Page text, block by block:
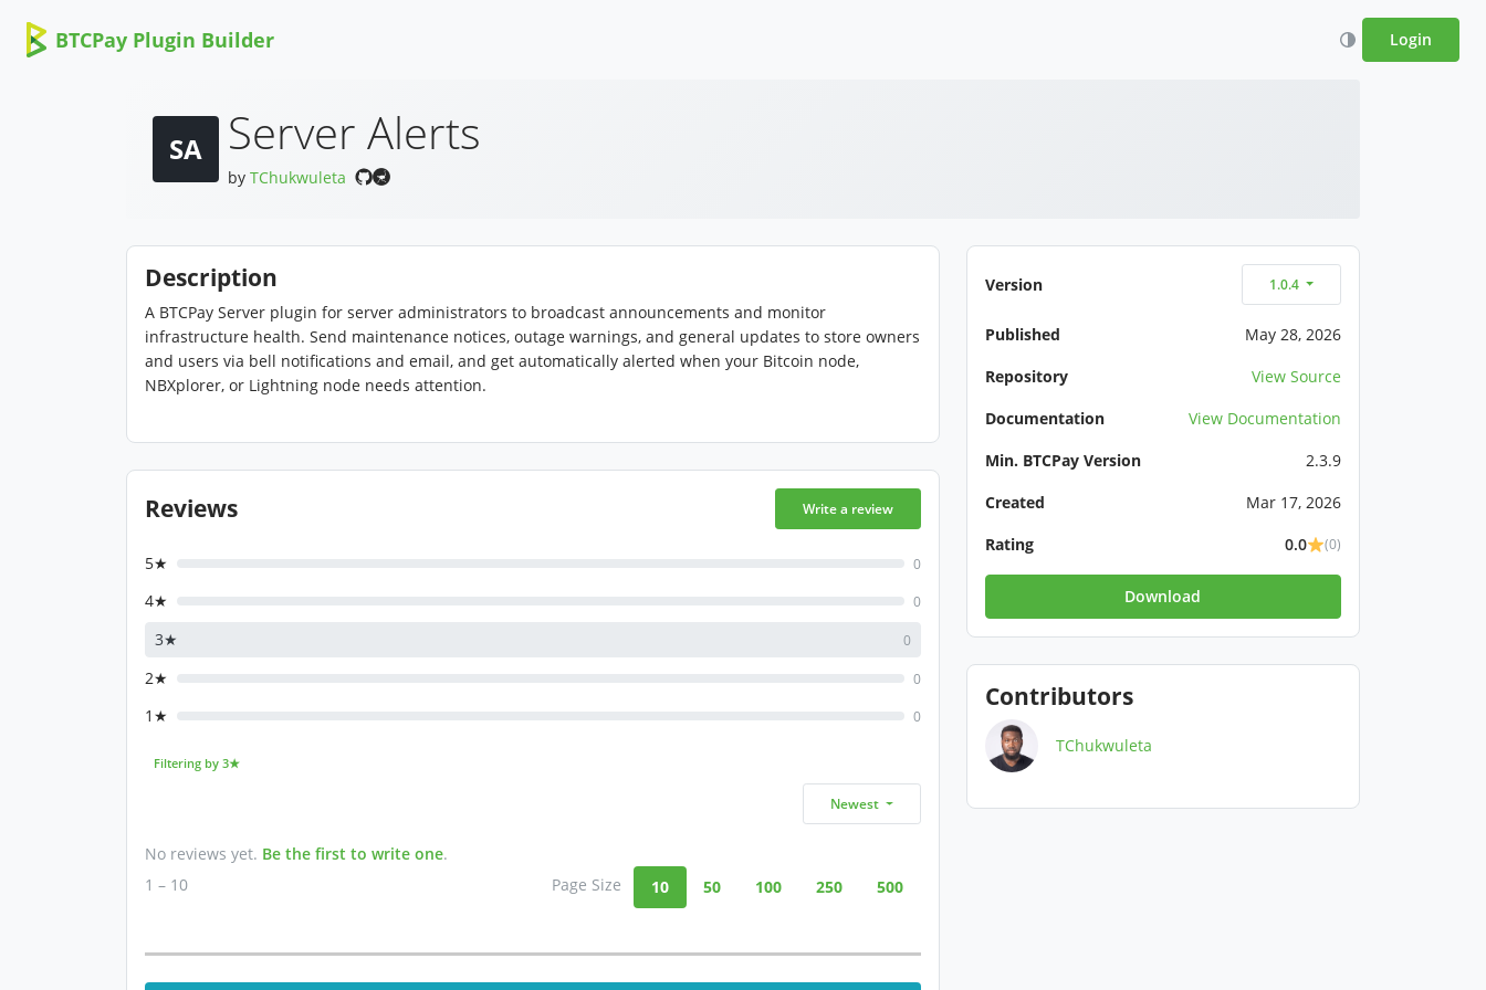
BTCPay Plugin Builder Login
SA Server Alerts
by TChukwuleta
Description
A BTCPay Server plugin for server administrators to broadcast announcements and monitor
infrastructure health. Send maintenance notices, outage warnings, and general updates to store owners
and users via bell notifications and email, and get automatically alerted when your Bitcoin node,
NBXplorer, or Lightning node needs attention.
Reviews Write a review
5★ 0
4★ 0
3★ 0
2★ 0
1★ 0
Filtering by 3★
Newest
No reviews yet. Be the first to write one.
1 – 10
Page Size 10 50 100 250 500
Version 1.0.4
Published
May 28, 2026
Repository
View Source
Documentation
View Documentation
Min. BTCPay Version
2.3.9
Created
Mar 17, 2026
Rating
0.0 (0)
Download
Contributors
TChukwuleta